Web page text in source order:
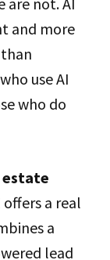
and more
use AI
who do
estate
offers a real
a
lead